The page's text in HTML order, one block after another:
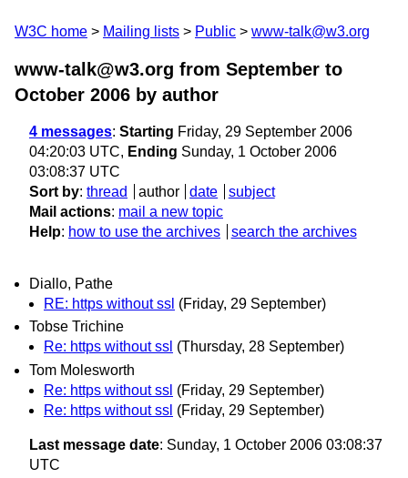
W3C home Mailing lists Public www-talk@w3.org
www-talk@w3.org from September to
October 2006 by author
4 messages: Starting Friday, 29 September 2006
04:20:03 UTC, Ending Sunday, 1 October 2006
03:08:37 UTC
Sort by: thread author date
subject
Mail actions: mail a new topic
Help: how to use the archives search the archives
Diallo, Pathe
RE: https without ssl (Friday, 29 September)
Tobse Trichine
Re: https without ssl (Thursday, 28 September)
Tom Molesworth
Re: https without ssl (Friday, 29 September)
Re: https without ssl (Friday, 29 September)
Last message date: Sunday, 1 October 2006 03:08:37
UTC